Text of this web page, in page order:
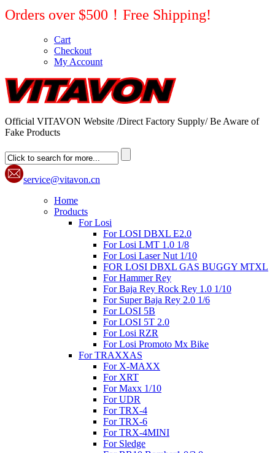
Orders over $500！Free Shipping!
Cart
Checkout
My Account
Official VITAVON Website /Direct Factory Supply/ Be Aware of
Fake Products
service@vitavon.cn
Home
Products
For Losi
For LOSI DBXL E2.0
For Losi LMT 1.0 1/8
For Losi Laser Nut 1/10
FOR LOSI DBXL GAS BUGGY MTXL
For Hammer Rey
For Baja Rey Rock Rey 1.0 1/10
For Super Baja Rey 2.0 1/6
For LOSI 5B
For LOSI 5T 2.0
For Losi RZR
For Losi Promoto Mx Bike
For TRAXXAS
For X-MAXX
For XRT
For Maxx 1/10
For UDR
For TRX-4
For TRX-6
For TRX-4MINI
For Sledge